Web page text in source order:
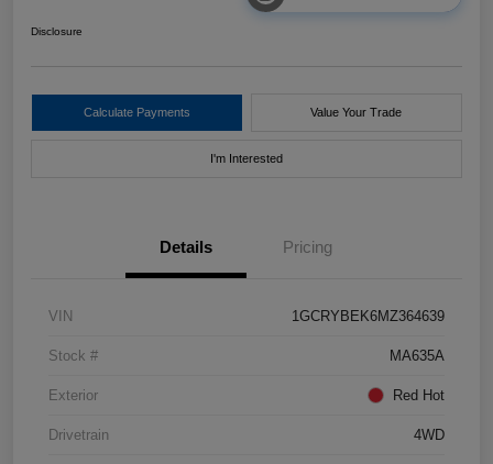
Disclosure
Calculate Payments Value Your Trade
I'm Interested
Details Pricing
VIN 1GCRYBEK6MZ364639
Stock # MA635A
Exterior Red Hot
Drivetrain 4WD